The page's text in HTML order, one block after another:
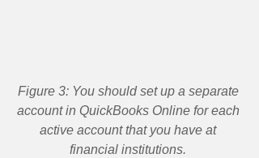
Figure 3: You should set up a separate
account in QuickBooks Online for each
active account that you have at
financial institutions.